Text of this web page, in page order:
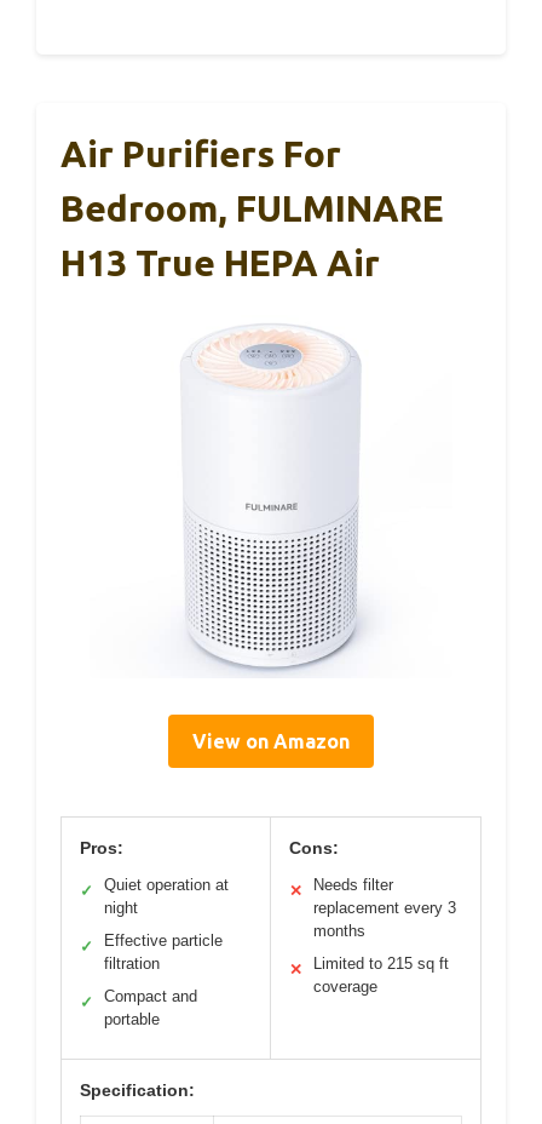
Air Purifiers For
Bedroom, FULMINARE
H13 True HEPA Air
View on Amazon
Pros:
✓
Quiet operation at
night
✓
Effective particle
filtration
✓
Compact and
portable
Cons:
✕
Needs filter
replacement every 3
months
✕
Limited to 215 sq ft
coverage
Specification: